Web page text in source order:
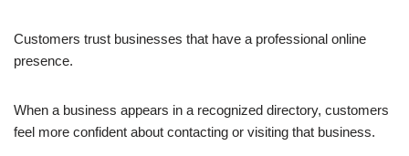
Customers trust businesses that have a professional online
presence.
When a business appears in a recognized directory, customers
feel more confident about contacting or visiting that business.